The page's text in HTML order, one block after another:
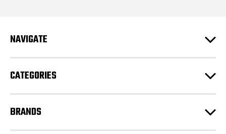
d
s
NAVIGATE
CATEGORIES
BRANDS